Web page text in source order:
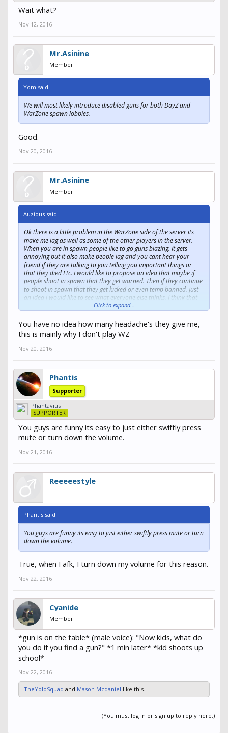
Wait what?
Nov 12, 2016
Mr.Asinine
Member
Yom said:
We will most likely introduce disabled guns for both DayZ and
WarZone spawn lobbies.
Good.
Nov 20, 2016
Mr.Asinine
Member
Auzious said:
Ok there is a little problem in the WarZone side of the server its
make me lag as well as some of the other players in the server.
When you are in spawn people like to go guns blazing. It gets
annoying but it also make people lag and you cant hear your
friend if they are talking to you telling you important things or
that they died Etc. I would like to propose an idea that maybe if
people shoot in spawn that they get warned. Then if they continue
to shoot in spawn that they get kicked or even temp banned. Just
an idea i would like to see what everyone else thinks. I think that
this personally would be a great implement to the WarZone aspect
of the server. Thanks Auzious.
Click to expand...
You have no idea how many headache's they give me,
this is mainly why I don't play WZ
Nov 20, 2016
Phantis
Supporter
Phantavius
SUPPORTER
You guys are funny its easy to just either swiftly press
mute or turn down the volume.
Nov 21, 2016
Reeeeestyle
Phantis said:
You guys are funny its easy to just either swiftly press mute or turn
down the volume.
True, when I afk, I turn down my volume for this reason.
Nov 22, 2016
Cyanide
Member
*gun is on the table* (male voice): "Now kids, what do
you do if you find a gun?" *1 min later* *kid shoots up
school*
Nov 22, 2016
TheYoloSquad and Mason Mcdaniel like this.
(You must log in or sign up to reply here.)